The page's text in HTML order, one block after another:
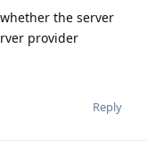
the server
provider
Reply